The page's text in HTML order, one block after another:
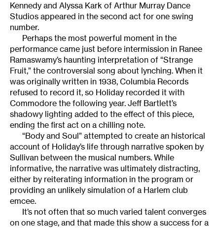
Kennedy and Alyssa Kark of Arthur Murray Dance
Studios appeared in the second act for one swing
number.
Perhaps the most powerful moment in the
performance came just before intermission in Ranee
Ramaswamy’s haunting interpretation of “Strange
Fruit,” the controversial song about lynching. When it
was originally written in 1938, Columbia Records
refused to record it, so Holiday recorded it with
Commodore the following year. Jeff Bartlett’s
shadowy lighting added to the effect of this piece,
ending the first act on a chilling note.
“Body and Soul” attempted to create an historical
account of Holiday’s life through narrative spoken by
Sullivan between the musical numbers. While
informative, the narrative was ultimately distracting,
either by reiterating information in the program or
providing an unlikely simulation of a Harlem club
emcee.
It’s not often that so much varied talent converges
on one stage, and that made this show a success for a